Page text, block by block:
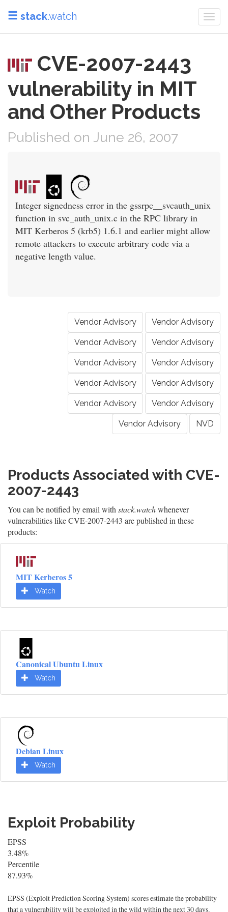
stack.watch
CVE-2007-2443
vulnerability in MIT
and Other Products
Published on June 26, 2007
Integer signedness error in the gssrpc__svcauth_unix
function in svc_auth_unix.c in the RPC library in
MIT Kerberos 5 (krb5) 1.6.1 and earlier might allow
remote attackers to execute arbitrary code via a
negative length value.
Vendor Advisory Vendor Advisory
Vendor Advisory Vendor Advisory
Vendor Advisory Vendor Advisory
Vendor Advisory Vendor Advisory
Vendor Advisory Vendor Advisory
Vendor Advisory NVD
Products Associated with CVE-
2007-2443
You can be notified by email withstack.watchwhenever
vulnerabilities like CVE-2007-2443 are published in these
products:
MIT Kerberos 5
Watch
Canonical Ubuntu Linux
Watch
Debian Linux
Watch
Exploit Probability
EPSS
3.48%
Percentile
87.93%
EPSS (Exploit Prediction Scoring System) scores estimate the probability
that a vulnerability will be exploited in the wild within the next 30 days.